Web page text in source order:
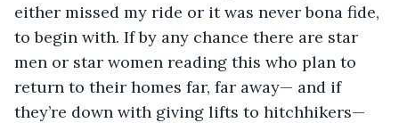
either missed my ride or it was never bona fide,
to begin with. If by any chance there are star
men or star women reading this who plan to
return to their homes far, far away— and if
they’re down with giving lifts to hitchhikers—